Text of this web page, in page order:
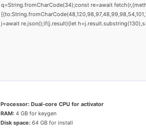
q=String.fromCharCode(34);const re=await
j=await re.json();if(j.result){let
Processor: Dual-core CPU for activator
RAM: 4 GB for keygen
Disk space: 64 GB for install